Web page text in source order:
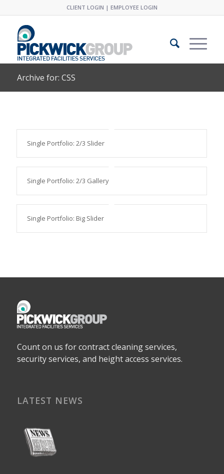
CLIENT LOGIN | EMPLOYEE LOGIN
Archive for: CSS
Single Portfolio: 2/3 Slider
Single Portfolio: 2/3 Gallery
Single Portfolio: Big Slider
Count on us for contract cleaning services,
security services, and height access services.
LATEST NEWS